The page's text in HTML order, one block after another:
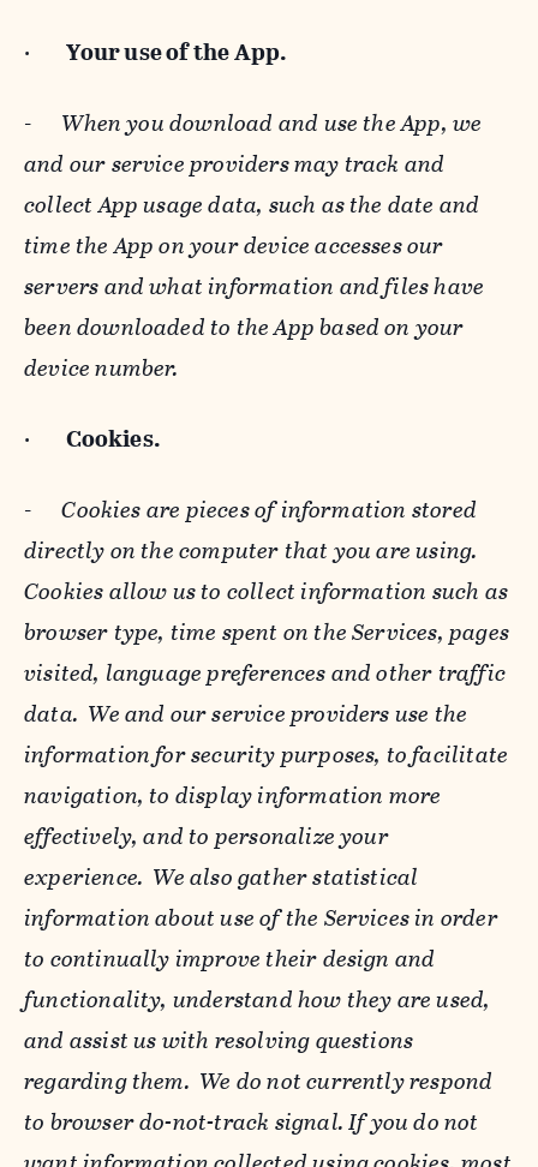
· Your use of the App.
- When you download and use the App, we
and our service providers may track and
collect App usage data, such as the date and
time the App on your device accesses our
servers and what information and files have
been downloaded to the App based on your
device number.
· Cookies.
-Cookies are pieces of information stored
directly on the computer that you are using.
Cookies allow us to collect information such as
browser type, time spent on the Services, pages
visited, language preferences and other traffic
data. We and our service providers use the
information for security purposes, to facilitate
navigation, to display information more
effectively, and to personalize your
experience. We also gather statistical
information about use of the Services in order
to continually improve their design and
functionality, understand how they are used,
and assist us with resolving questions
regarding them. We do not currently respond
to browser do-not-track signal. If you do not